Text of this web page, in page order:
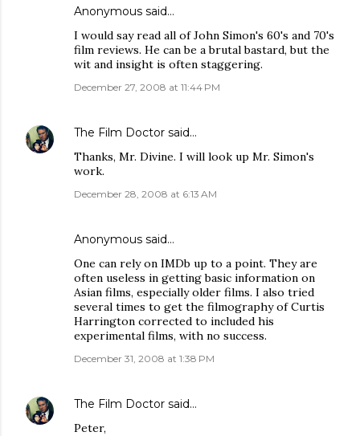
Anonymous said…
I would say read all of John Simon's 60's and 70's
film reviews. He can be a brutal bastard, but the
wit and insight is often staggering.
December 27, 2008 at 11:44 PM
The Film Doctor said…
Thanks, Mr. Divine. I will look up Mr. Simon's
work.
December 28, 2008 at 6:13 AM
Anonymous said…
One can rely on IMDb up to a point. They are
often useless in getting basic information on
Asian films, especially older films. I also tried
several times to get the filmography of Curtis
Harrington corrected to included his
experimental films, with no success.
December 31, 2008 at 1:38 PM
The Film Doctor said…
Peter,